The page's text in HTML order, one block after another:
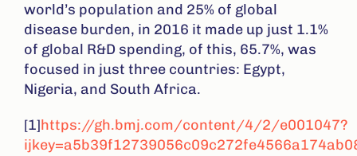
world’s population and 25% of global
disease burden, in 2016 it made up just 1.1%
of global R&D spending, of this, 65.7%, was
focused in just three countries: Egypt,
Nigeria, and South Africa.
[1]https://gh.bmj.com/content/4/2/e001047?